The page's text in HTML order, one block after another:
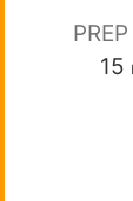
15